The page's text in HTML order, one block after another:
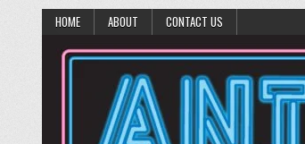
HOME ABOUT CONTACT US